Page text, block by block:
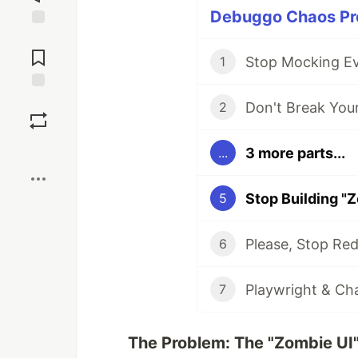
Comments
Debuggo Chaos
1
2
... 3 more parts...
5
6 Please, Stop
7
The Problem: The "Zombie